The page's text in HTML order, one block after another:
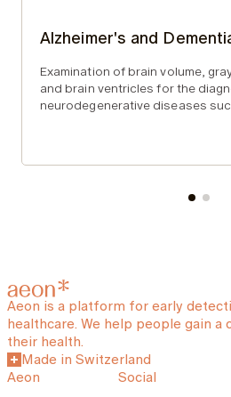
Alzheimer's and
Examination of brain volume,
and brain ventricles for the
neurodegenerative diseases
Aeon is a platform for early
healthcare. We help people gain
their health.
Made in Switzerland
Aeon
Social